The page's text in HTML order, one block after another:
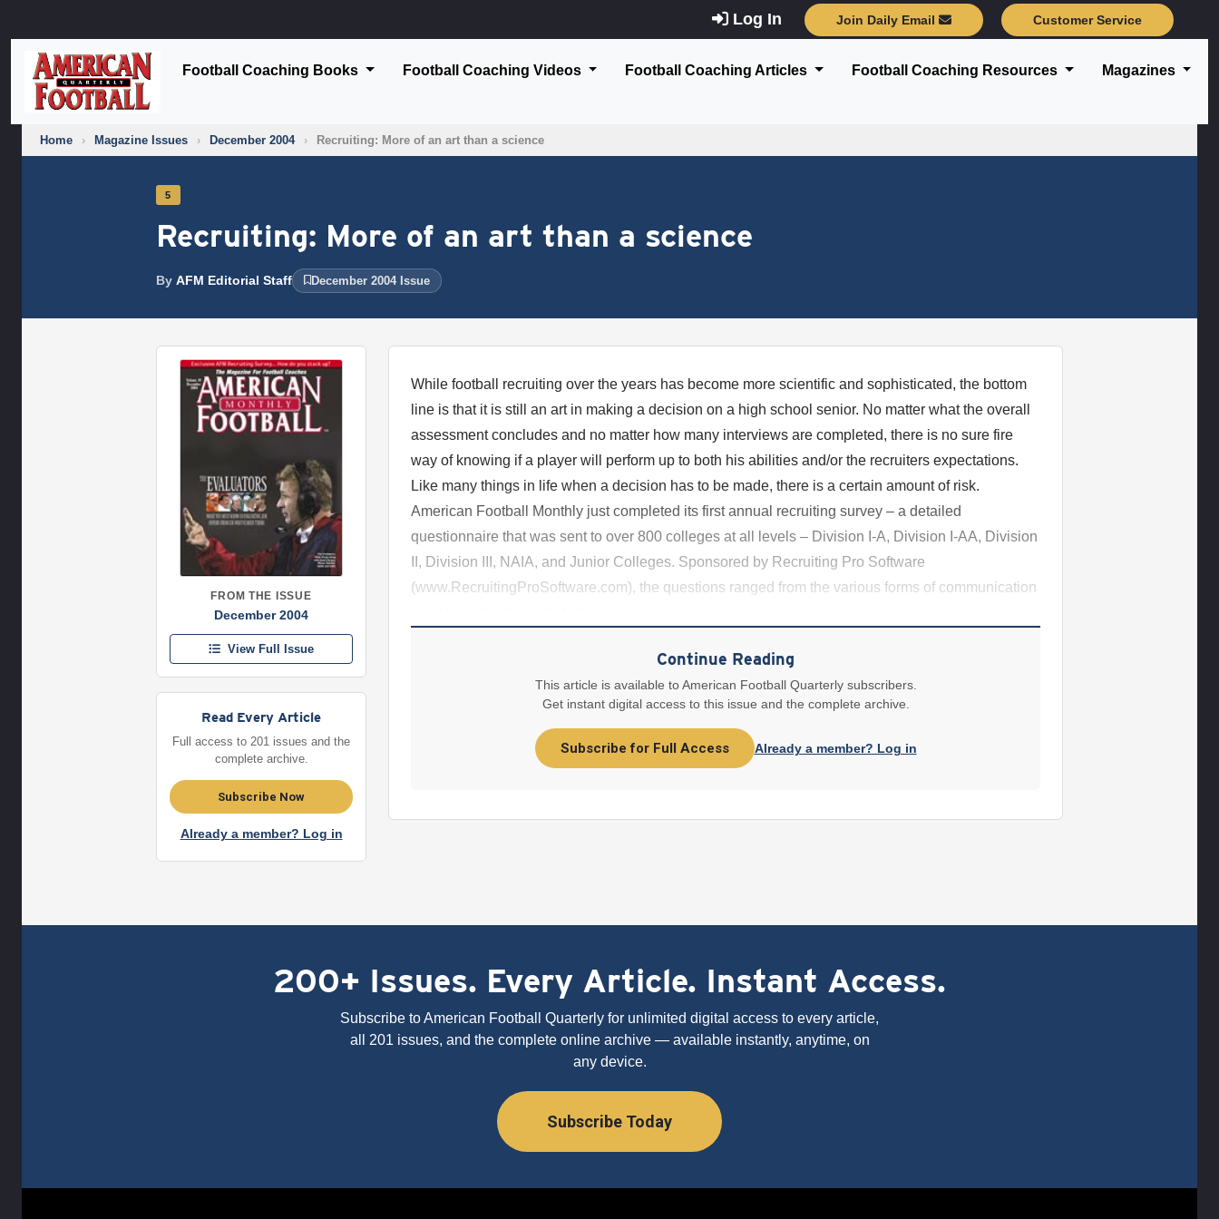
Log In Join Daily Email Customer Service
Football Coaching Books Football Coaching Videos Football Coaching Articles Football Coaching Resources Magazines
Home › Magazine Issues › December 2004 › Recruiting: More of an art than a science
5
Recruiting: More of an art than a science
By AFM Editorial Staff December 2004 Issue
FROM THE ISSUE
December 2004
View Full Issue
Read Every Article
Full access to 201 issues and the
complete archive.
Subscribe Now
Already a member? Log in
While football recruiting over the years has become more scientific and sophisticated, the bottom
line is that it is still an art in making a decision on a high school senior. No matter what the overall
assessment concludes and no matter how many interviews are completed, there is no sure fire
way of knowing if a player will perform up to both his abilities and/or the recruiters expectations.
Like many things in life when a decision has to be made, there is a certain amount of risk.
American Football Monthly just completed its first annual recruiting survey – a detailed
questionnaire that was sent to over 800 colleges at all levels – Division I-A, Division I-AA, Division
II, Division III, NAIA, and Junior Colleges. Sponsored by Recruiting Pro Software
(www.RecruitingProSoftware.com), the questions ranged from the various forms of communication
Continue Reading
This article is available to American Football Quarterly subscribers.
Get instant digital access to this issue and the complete archive.
Subscribe for Full Access Already a member? Log in
200+ Issues. Every Article. Instant Access.
Subscribe to American Football Quarterly for unlimited digital access to every article,
all 201 issues, and the complete online archive — available instantly, anytime, on
any device.
Subscribe Today